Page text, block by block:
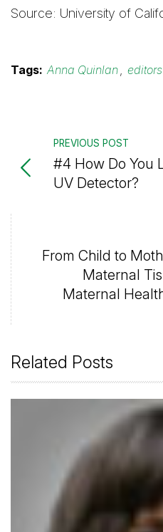
Source: University of
Tags: Anna Quinlan
PREVIOUS POST
#4 How Do You
UV Detector?
From Child to
Maternal
Maternal
Related Posts